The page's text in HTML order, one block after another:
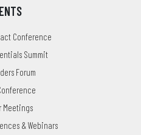
Conference
Summit
Forum
Meetings
& Webinars